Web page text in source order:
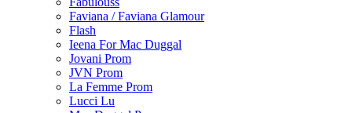
Faviana / Faviana Glamour
Flash
Ieena For Mac Duggal
Jovani Prom
JVN Prom
La Femme Prom
Lucci Lu